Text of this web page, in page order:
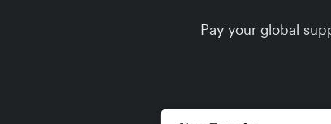
Pay your global